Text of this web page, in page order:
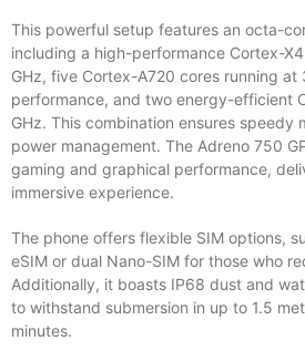
This powerful setup features an octa-
including a high-performance Cortex-
GHz, five Cortex-A720 cores running at
performance, and two energy-efficient
GHz. This combination ensures speedy
power management. The Adreno 750
gaming and graphical performance,
immersive experience.
The phone offers flexible SIM options,
eSIM or dual Nano-SIM for those who
Additionally, it boasts IP68 dust and
to withstand submersion in up to 1.5
minutes.